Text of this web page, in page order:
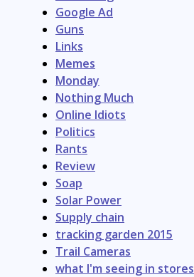
Google Ad
Guns
Links
Memes
Monday
Nothing Much
Online Idiots
Politics
Rants
Review
Soap
Solar Power
Supply chain
tracking garden 2015
Trail Cameras
what I'm seeing in stores